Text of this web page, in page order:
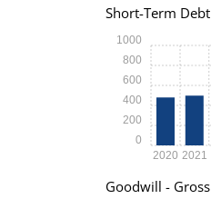
Short-Term Debt
2020 2021
0
200
400
600
800
1000
Goodwill - Gross